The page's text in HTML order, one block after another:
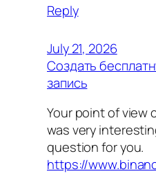
Reply
July 21, 2026
Создать
запись
Your point of view
was very
question for you.
https://